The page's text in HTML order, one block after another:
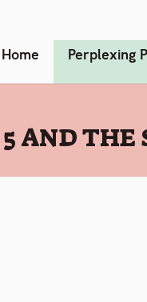
Home Perplexing
AND